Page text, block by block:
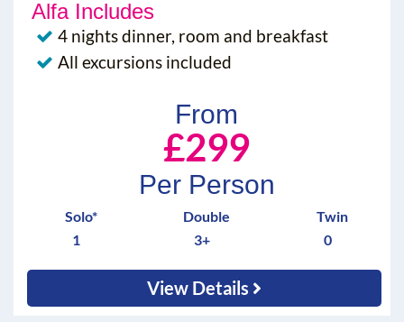
Alfa Includes
4 nights dinner, room and breakfast
All excursions included
From
£299
Per Person
Solo*
1
Double
3+
Twin
0
View Details